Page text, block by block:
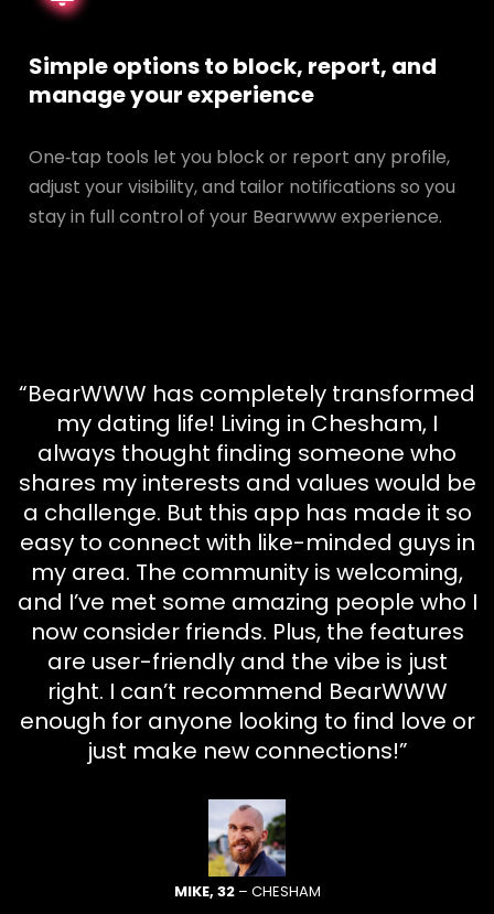
Simple options to block, report, and
manage your experience
One‑tap tools let you block or report any profile,
adjust your visibility, and tailor notifications so you
stay in full control of your Bearwww experience.
“BearWWW has completely transformed
my dating life! Living in Chesham, I
always thought finding someone who
shares my interests and values would be
a challenge. But this app has made it so
easy to connect with like-minded guys in
my area. The community is welcoming,
and I’ve met some amazing people who I
now consider friends. Plus, the features
are user-friendly and the vibe is just
right. I can’t recommend BearWWW
enough for anyone looking to find love or
just make new connections!”
MIKE, 32– CHESHAM